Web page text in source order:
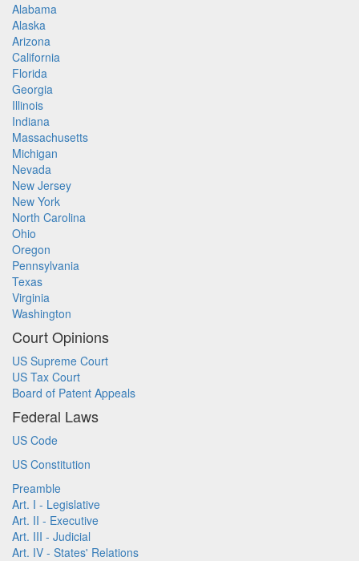
Alabama
Alaska
Arizona
California
Florida
Georgia
Illinois
Indiana
Massachusetts
Michigan
Nevada
New Jersey
New York
North Carolina
Ohio
Oregon
Pennsylvania
Texas
Virginia
Washington
Court Opinions
US Supreme Court
US Tax Court
Board of Patent Appeals
Federal Laws
US Code
US Constitution
Preamble
Art. I - Legislative
Art. II - Executive
Art. III - Judicial
Art. IV - States' Relations